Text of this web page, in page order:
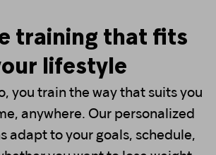
training that fits
lifestyle
you train the way that suits you
anywhere. Our personalized
adapt to your goals, schedule,